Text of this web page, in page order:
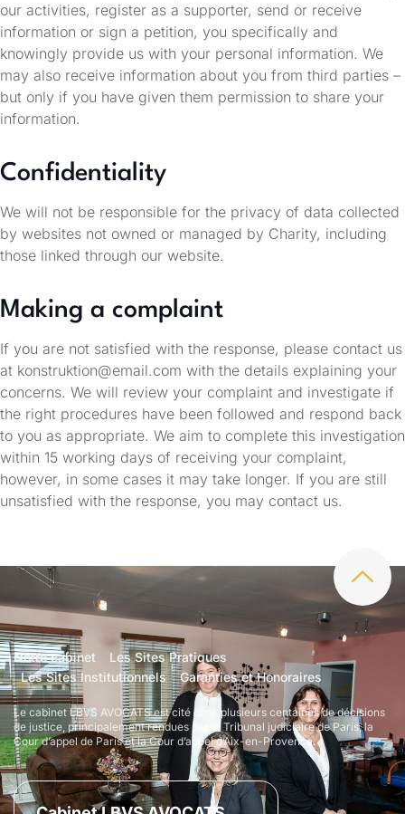
our activities, register as a supporter, send or receive
information or sign a petition, you specifically and
knowingly provide us with your personal information. We
may also receive information about you from third parties –
but only if you have given them permission to share your
information.
Confidentiality
We will not be responsible for the privacy of data collected
by websites not owned or managed by Charity, including
those linked through our website.
Making a complaint
If you are not satisfied with the response, please contact us
at konstruktion@email.com with the details explaining your
concerns. We will review your complaint and investigate if
the right procedures have been followed and respond back
to you as appropriate. We aim to complete this investigation
within 15 working days of receiving your complaint,
however, in some cases it may take longer. If you are still
unsatisfied with the response, you may contact us.
Notre cabinet
Les Sites Pratiques
Les Sites Institutionnels
Garanties et Honoraires
Le cabinet LBVS AVOCATS est cité dans plusieurs centaines de décisions
de justice, principalement rendues par le Tribunal judiciaire de Paris, la
Cour d’appel de Paris et la Cour d’appel d’Aix-en-Provence.